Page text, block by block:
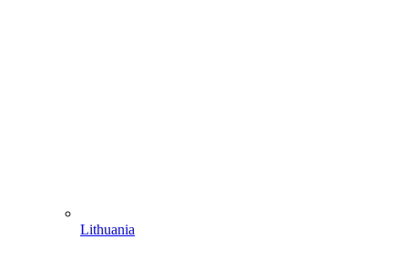
Lithuania